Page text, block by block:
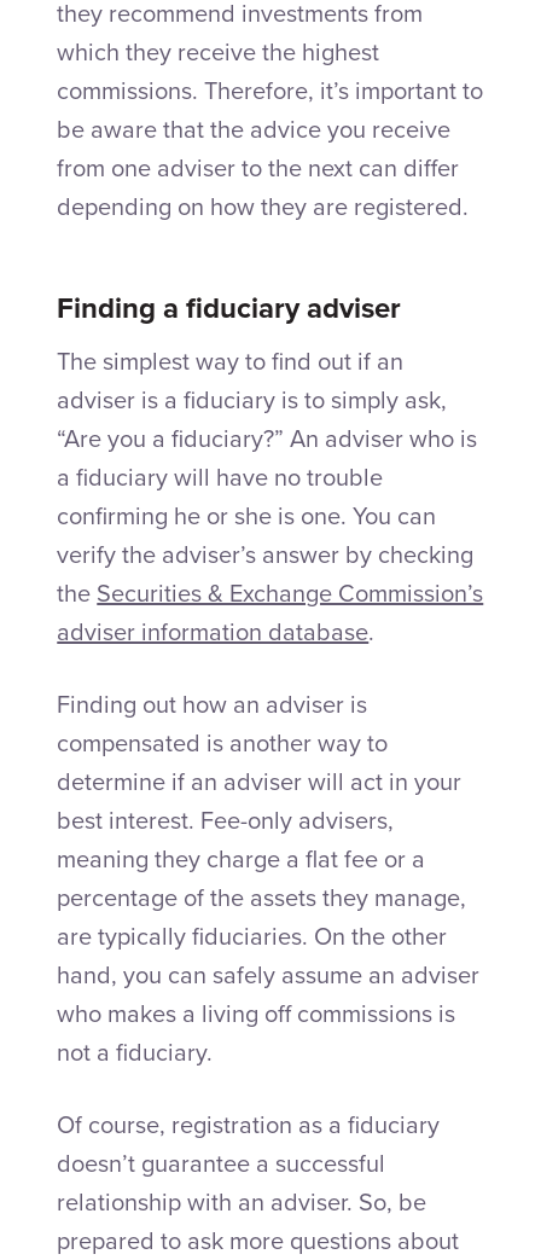
they recommend investments from
which they receive the highest
commissions. Therefore, it’s important to
be aware that the advice you receive
from one adviser to the next can differ
depending on how they are registered.
Finding a fiduciary adviser
The simplest way to find out if an
adviser is a fiduciary is to simply ask,
“Are you a fiduciary?” An adviser who is
a fiduciary will have no trouble
confirming he or she is one. You can
verify the adviser’s answer by checking
the Securities & Exchange Commission’s
adviser information database.
Finding out how an adviser is
compensated is another way to
determine if an adviser will act in your
best interest. Fee-only advisers,
meaning they charge a flat fee or a
percentage of the assets they manage,
are typically fiduciaries. On the other
hand, you can safely assume an adviser
who makes a living off commissions is
not a fiduciary.
Of course, registration as a fiduciary
doesn’t guarantee a successful
relationship with an adviser. So, be
prepared to ask more questions about